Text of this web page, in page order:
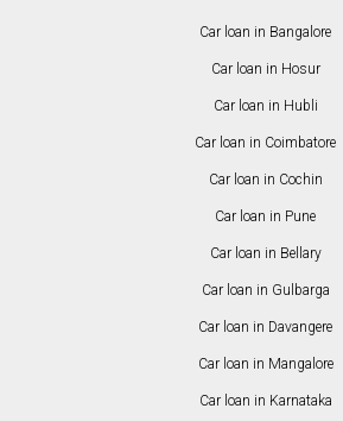
Car loan in Bangalore
Car loan in Hosur
Car loan in Hubli
Car loan in Coimbatore
Car loan in Cochin
Car loan in Pune
Car loan in Bellary
Car loan in Gulbarga
Car loan in Davangere
Car loan in Mangalore
Car loan in Karnataka